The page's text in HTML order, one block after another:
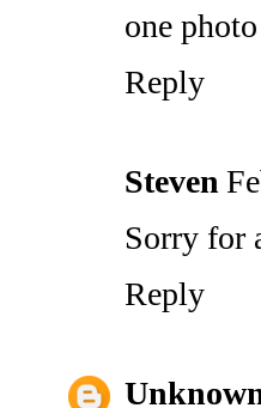
one
Reply
Steven
Sorry for
Reply